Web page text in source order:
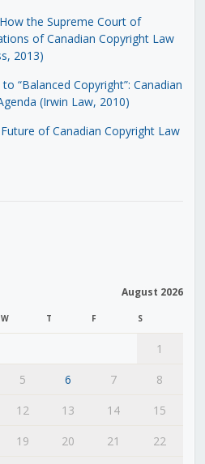
the Supreme Court of
of Canadian Copyright Law
2013)
“Balanced Copyright”: Canadian
(Irwin Law, 2010)
of Canadian Copyright Law
August 2026
W T F S
1
5 6 7
8
12 13 14
15
19 20 21
22